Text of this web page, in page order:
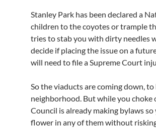
Stanley Park has been declared a
children to the coyotes or trample
tries to stab you with dirty needles
decide if placing the issue on a
will need to file a Supreme Court
So the viaducts are coming down,
neighborhood. But while you choke
Council is already making bylaws so
flower in any of them without